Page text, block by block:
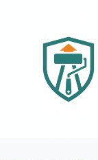
Elite Painter Pro
Why Your Office